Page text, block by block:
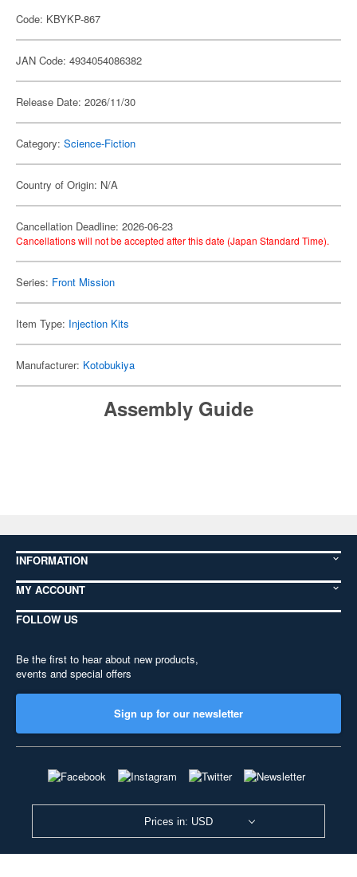
Code: KBYKP-867
JAN Code: 4934054086382
Release Date: 2026/11/30
Category: Science-Fiction
Country of Origin: N/A
Cancellation Deadline: 2026-06-23
Cancellations will not be accepted after this date (Japan Standard Time).
Series: Front Mission
Item Type: Injection Kits
Manufacturer: Kotobukiya
Assembly Guide
INFORMATION
MY ACCOUNT
FOLLOW US
Be the first to hear about new products,
events and special offers
Sign up for our newsletter
Prices in: USD